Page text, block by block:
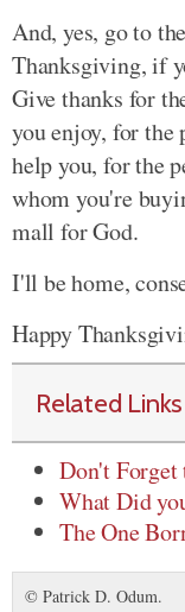
And, yes, go to
Thanksgiving, if
Give thanks for
you enjoy, for the
help you, for the
whom you're
mall for God.
I'll be home,
Happy
Related Links
Don't
What Did
The One
© Patrick D. Odum.